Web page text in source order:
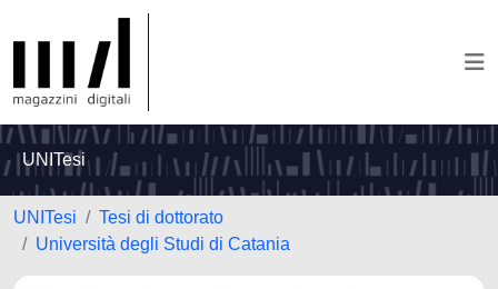
UNITesi
UNITesi
Tesi di dottorato
Università degli Studi di Catania